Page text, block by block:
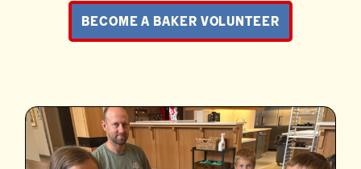
BECOME A BAKER VOLUNTEER